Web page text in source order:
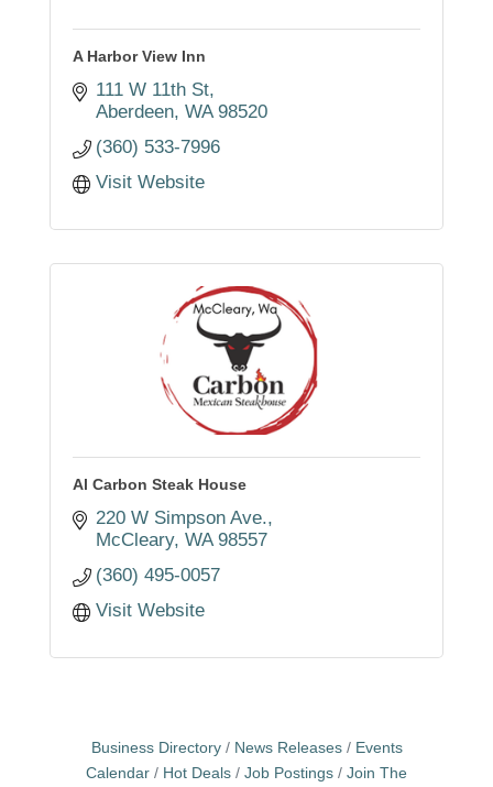
A Harbor View Inn
111 W 11th St
Aberdeen WA 98520
(360) 533-7996
Visit Website
Al Carbon Steak House
220 W Simpson Ave.
McCleary WA 98557
(360) 495-0057
Visit Website
Business Directory News Releases
Events
Calendar
Hot Deals Job Postings
Join The